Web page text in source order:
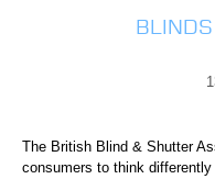
The British Blind & Shutter
consumers to think